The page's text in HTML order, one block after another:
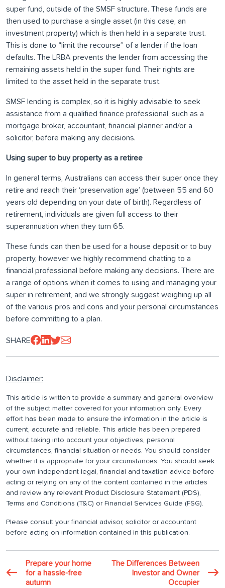
super fund, outside of the SMSF structure. These funds are
then used to purchase a single asset (in this case, an
investment property) which is then held in a separate trust.
This is done to “limit the recourse” of a lender if the loan
defaults. The LRBA prevents the lender from accessing the
remaining assets held in the super fund. Their rights are
limited to the asset held in the separate trust.
SMSF lending is complex, so it is highly advisable to seek
assistance from a qualified finance professional, such as a
mortgage broker, accountant, financial planner and/or a
solicitor, before making any decisions.
Using super to buy property as a retiree
In general terms, Australians can access their super once they
retire and reach their ‘preservation age’ (between 55 and 60
years old depending on your date of birth). Regardless of
retirement, individuals are given full access to their
superannuation when they turn 65.
These funds can then be used for a house deposit or to buy
property, however we highly recommend chatting to a
financial professional before making any decisions. There are
a range of options when it comes to using and managing your
super in retirement, and we strongly suggest weighing up all
of the various pros and cons and your personal circumstances
before committing to a plan.
SHARE
Disclaimer:
This article is written to provide a summary and general overview
of the subject matter covered for your information only. Every
effort has been made to ensure the information in the article is
current, accurate and reliable. This article has been prepared
without taking into account your objectives, personal
circumstances, financial situation or needs. You should consider
whether it is appropriate for your circumstances. You should seek
your own independent legal, financial and taxation advice before
acting or relying on any of the content contained in the articles
and review any relevant Product Disclosure Statement (PDS),
Terms and Conditions (T&C) or Financial Services Guide (FSG).
Please consult your financial advisor, solicitor or accountant
before acting on information contained in this publication.
Prepare your home
for a hassle-free
autumn
The Differences Between
Investor and Owner
Occupier